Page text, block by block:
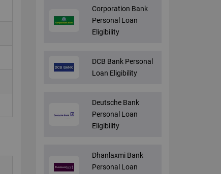
Corporation Bank
Personal Loan
Eligibility
DCB Bank Personal
Loan Eligibility
Deutsche Bank
Personal Loan
Eligibility
Dhanlaxmi Bank
Personal Loan